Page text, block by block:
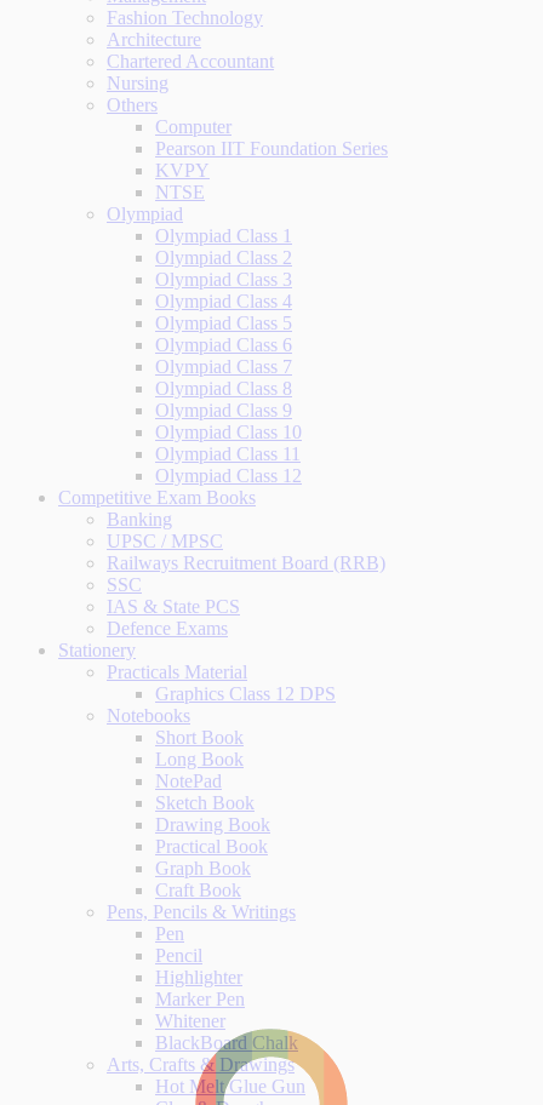
Fashion Technology
Architecture
Chartered Accountant
Nursing
Others
Computer
Pearson IIT Foundation Series
KVPY
NTSE
Olympiad
Olympiad Class 1
Olympiad Class 2
Olympiad Class 3
Olympiad Class 4
Olympiad Class 5
Olympiad Class 6
Olympiad Class 7
Olympiad Class 8
Olympiad Class 9
Olympiad Class 10
Olympiad Class 11
Olympiad Class 12
Competitive Exam Books
Banking
UPSC / MPSC
Railways Recruitment Board (RRB)
SSC
IAS & State PCS
Defence Exams
Stationery
Practicals Material
Graphics Class 12 DPS
Notebooks
Short Book
Long Book
NotePad
Sketch Book
Drawing Book
Practical Book
Graph Book
Craft Book
Pens, Pencils & Writings
Pen
Pencil
Highlighter
Marker Pen
Whitener
BlackBoard Chalk
Arts, Crafts & Drawings
Hot Melt Glue Gun